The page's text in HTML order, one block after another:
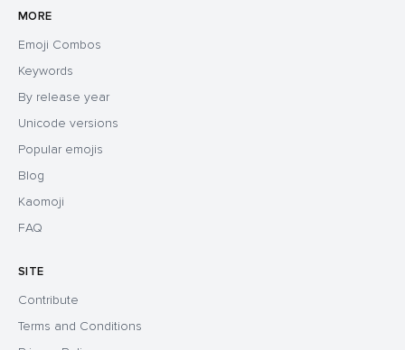
MORE
Emoji Combos
Keywords
By release year
Unicode versions
Popular emojis
Blog
Kaomoji
FAQ
SITE
Contribute
Terms and Conditions